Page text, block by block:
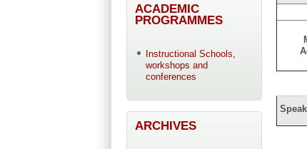
ACADEMIC
PROGRAMMES
Instructional Schools,
workshops and
conferences
ARCHIVES